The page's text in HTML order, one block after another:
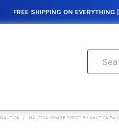
FREE SHIPPING ON EVERYTHING |
NAUTICA NAUTICA VOYAGE SPORT BY NAUTICA